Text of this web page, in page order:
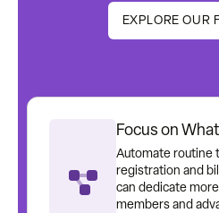
EXPLORE OUR
Focus on
Automate routine
registration and
can dedicate
members and